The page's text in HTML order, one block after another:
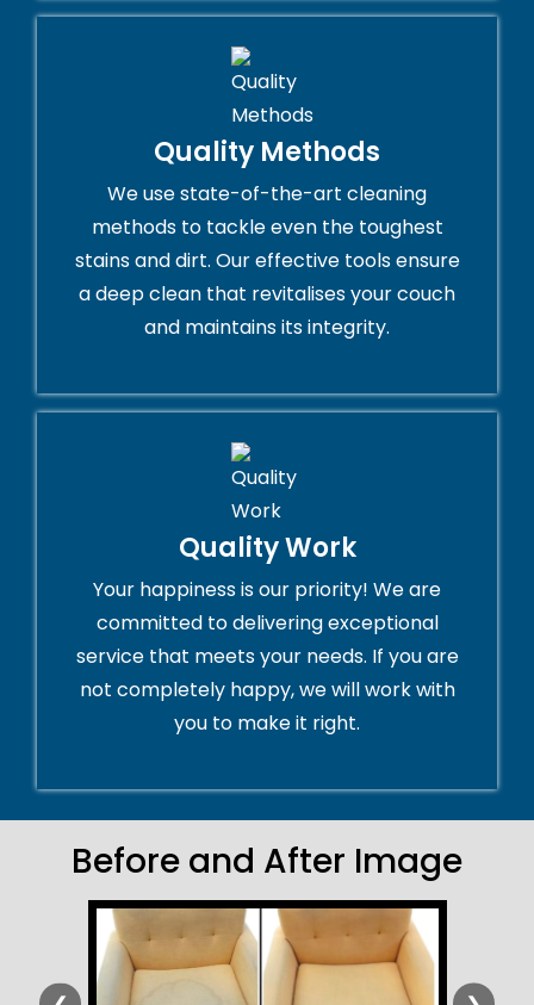
Quality Methods
We use state-of-the-art cleaning
methods to tackle even the toughest
stains and dirt. Our effective tools ensure
a deep clean that revitalises your couch
and maintains its integrity.
Quality Work
Your happiness is our priority! We are
committed to delivering exceptional
service that meets your needs. If you are
not completely happy, we will work with
you to make it right.
Before and After Image